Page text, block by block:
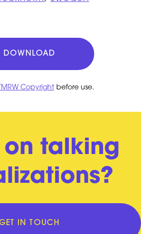
DOWNLOAD
Copyrightbefore use.
on talking
IN TOUCH